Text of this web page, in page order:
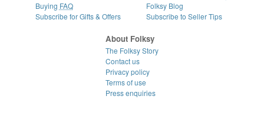
Buying FAQ
Subscribe for Gifts & Offers
Folksy Blog
Subscribe to Seller Tips
About Folksy
The Folksy Story
Contact us
Privacy policy
Terms of use
Press enquiries